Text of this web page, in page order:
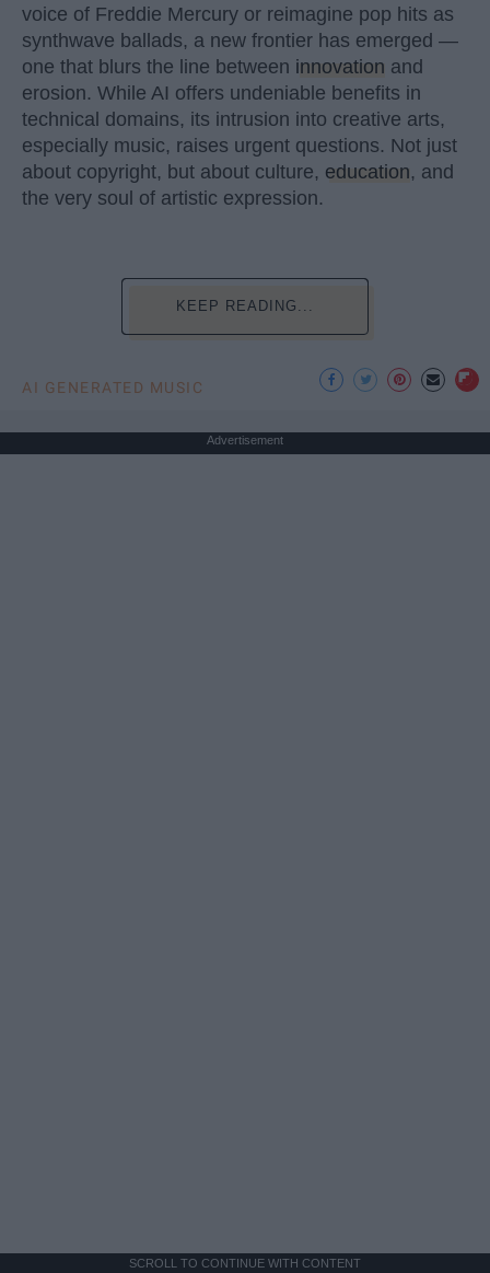
voice of Freddie Mercury or reimagine pop hits as
synthwave ballads, a new frontier has emerged —
one that blurs the line between innovation and
erosion. While AI offers undeniable benefits in
technical domains, its intrusion into creative arts,
especially music, raises urgent questions. Not just
about copyright, but about culture, education, and
the very soul of artistic expression.
KEEP READING...
AI GENERATED MUSIC
Advertisement
SCROLL TO CONTINUE WITH CONTENT